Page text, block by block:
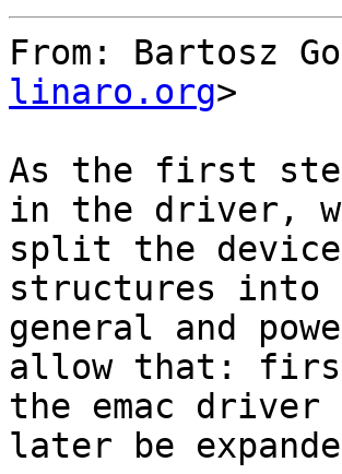
From: Bartosz
linaro.org>
As the first
in the driver,
split the device
structures into
general and
allow that:
the emac
later be